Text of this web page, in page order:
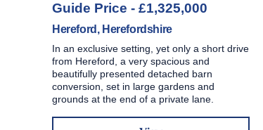
Guide Price - £1,325,000
Hereford, Herefordshire
In an exclusive setting, yet only a short drive
from Hereford, a very spacious and
beautifully presented detached barn
conversion, set in large gardens and
grounds at the end of a private lane.